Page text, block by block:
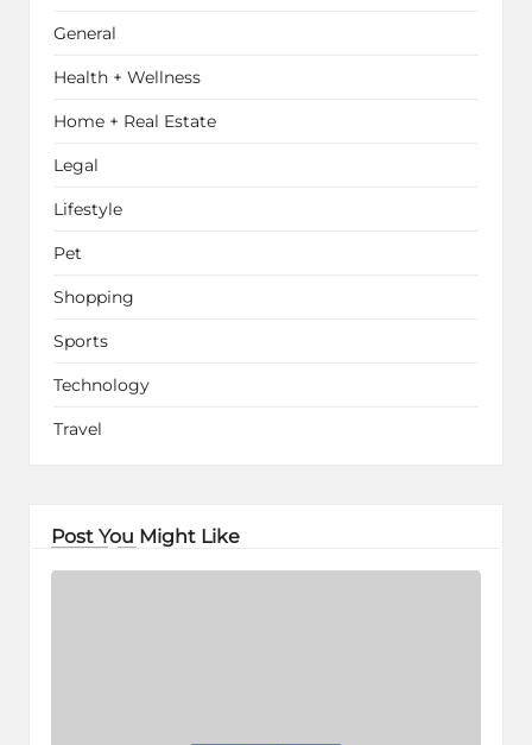
General
Health + Wellness
Home + Real Estate
Legal
Lifestyle
Pet
Shopping
Sports
Technology
Travel
Post You Might Like